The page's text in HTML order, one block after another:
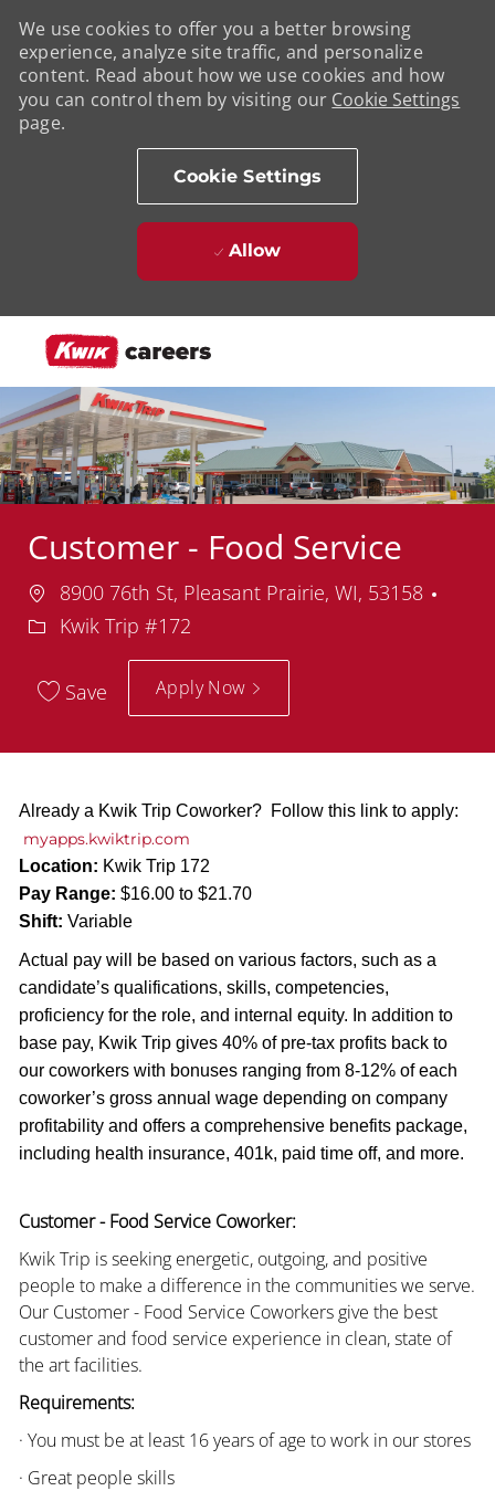
We use cookies to offer you a better browsing
experience, analyze site traffic, and personalize
content. Read about how we use cookies and how
you can control them by visiting our Cookie Settings
page.
Cookie Settings
Allow
Customer - Food Service
Location
8900 76th St, Pleasant Prairie, WI, 53158
Kwik Trip #172
Save Apply Now
Already a Kwik Trip Coworker? Follow this link to apply:
myapps.kwiktrip.com
Location: Kwik Trip 172
Pay Range: $16.00 to $21.70
Shift: Variable
Actual pay will be based on various factors, such as a
candidate’s qualifications, skills, competencies,
proficiency for the role, and internal equity. In addition to
base pay, Kwik Trip gives 40% of pre-tax profits back to
our coworkers with bonuses ranging from 8-12% of each
coworker’s gross annual wage depending on company
profitability and offers a comprehensive benefits package,
including health insurance, 401k, paid time off, and more.
Customer - Food Service Coworker:
Kwik Trip is seeking energetic, outgoing, and positive
people to make a difference in the communities we serve.
Our Customer - Food Service Coworkers give the best
customer and food service experience in clean, state of
the art facilities.
Requirements:
· You must be at least 16 years of age to work in our stores
· Great people skills